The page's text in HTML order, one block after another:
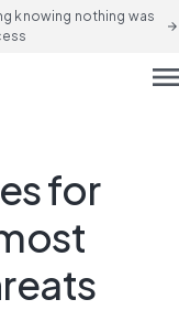
knowing nothing was
arrow_forward
for